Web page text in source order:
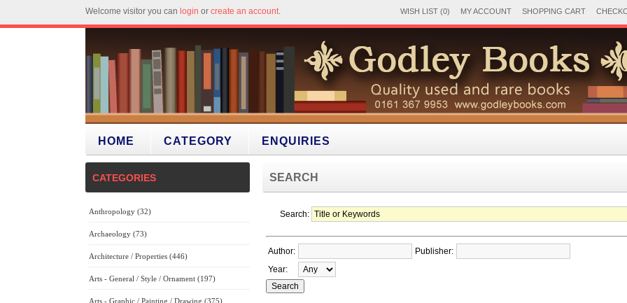
Welcome visitor you can login or create an account. WISH LIST (0) MY ACCOUNT SHOPPING CART
HOME CATEGORY ENQUIRIES
CATEGORIES
Anthropology (32)
Archaeology (73)
Architecture / Properties (446)
Arts - General / Style / Ornament (197)
Arts - Graphic / Painting / Drawing (375)
SEARCH
Search:
Author:
Publisher:
Year: